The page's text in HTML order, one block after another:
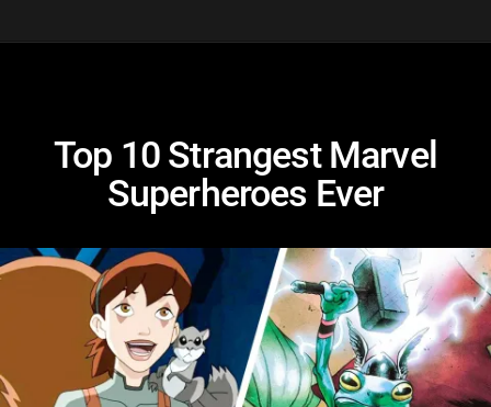
Top 10 Strangest Marvel
Superheroes Ever